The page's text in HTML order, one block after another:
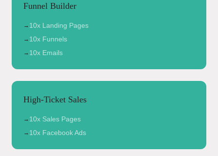
Funnel Builder
→ 10x Landing Pages
→ 10x Funnels
→ 10x Emails
High-Ticket Sales
→ 10x Sales Pages
→ 10x Facebook Ads